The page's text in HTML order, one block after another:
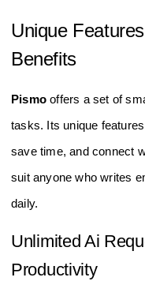
Unique
Benefits
Pismo offers a set of
tasks. Its unique
save time, and connect
suit anyone who writes
daily.
Unlimited Ai
Productivity